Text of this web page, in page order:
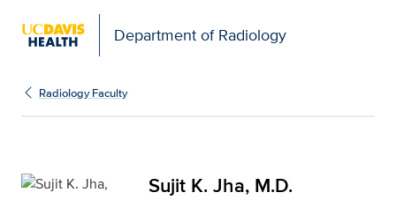
Department of Radiology
Sujit K. Jha, M.D. for
Radiology Faculty
Sujit K. Jha, M.D.